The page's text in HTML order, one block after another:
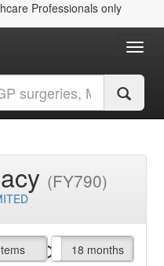
Professionals only
(FY790)
Time 18 months